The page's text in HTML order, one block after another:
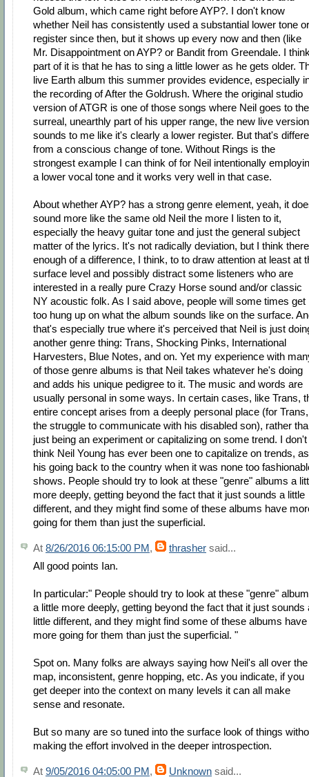
Gold album, which came right before AYP?. I don't know
whether Neil has consistently used a substantial lower tone or
register since then, but it shows up every now and then (like
Mr. Disappointment on AYP? or Bandit from Greendale. I
part of it is that he has to sing a little lower as he gets older.
live Earth album this summer provides evidence, especially
the recording of After the Goldrush. Where the original studio
version of ATGR is one of those songs where Neil goes to the
surreal, unearthly part of his upper range, the new live version
sounds to me like it's clearly a lower register. But that's
from a conscious change of tone. Without Rings is the
strongest example I can think of for Neil intentionally
a lower vocal tone and it works very well in that case.
About whether AYP? has a strong genre element, yeah, it
sound more like the same old Neil the more I listen to it,
especially the heavy guitar tone and just the general subject
matter of the lyrics. It's not radically deviation, but I think
enough of a difference, I think, to to draw attention at least at
surface level and possibly distract some listeners who are
interested in a really pure Crazy Horse sound and/or classic
NY acoustic folk. As I said above, people will some times get
too hung up on what the album sounds like on the surface.
that's especially true where it's perceived that Neil is just
another genre thing: Trans, Shocking Pinks, International
Harvesters, Blue Notes, and on. Yet my experience with
of those genre albums is that Neil takes whatever he's doing
and adds his unique pedigree to it. The music and words are
usually personal in some ways. In certain cases, like Trans,
entire concept arises from a deeply personal place (for Trans,
the struggle to communicate with his disabled son), rather
just being an experiment or capitalizing on some trend. I don't
think Neil Young has ever been one to capitalize on trends, as
his going back to the country when it was none too
shows. People should try to look at these "genre" albums a
more deeply, getting beyond the fact that it just sounds a little
different, and they might find some of these albums have
going for them than just the superficial.
At 8/26/2016 06:15:00 PM, thrasher said...
All good points Ian.
In particular:" People should try to look at these "genre"
a little more deeply, getting beyond the fact that it just sounds
little different, and they might find some of these albums have
more going for them than just the superficial. "
Spot on. Many folks are always saying how Neil's all over the
map, inconsistent, genre hopping, etc. As you indicate, if you
get deeper into the context on many levels it can all make
sense and resonate.
But so many are so tuned into the surface look of things
making the effort involved in the deeper introspection.
At 9/05/2016 04:05:00 PM, Unknown said...